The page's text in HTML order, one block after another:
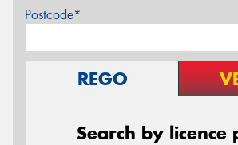
Postcode*
REGO
Search by licence